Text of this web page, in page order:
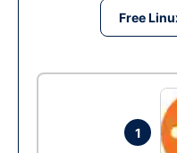
Free
1